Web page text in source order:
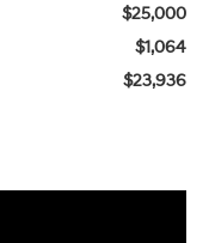
$25,000
$1,064
$23,936